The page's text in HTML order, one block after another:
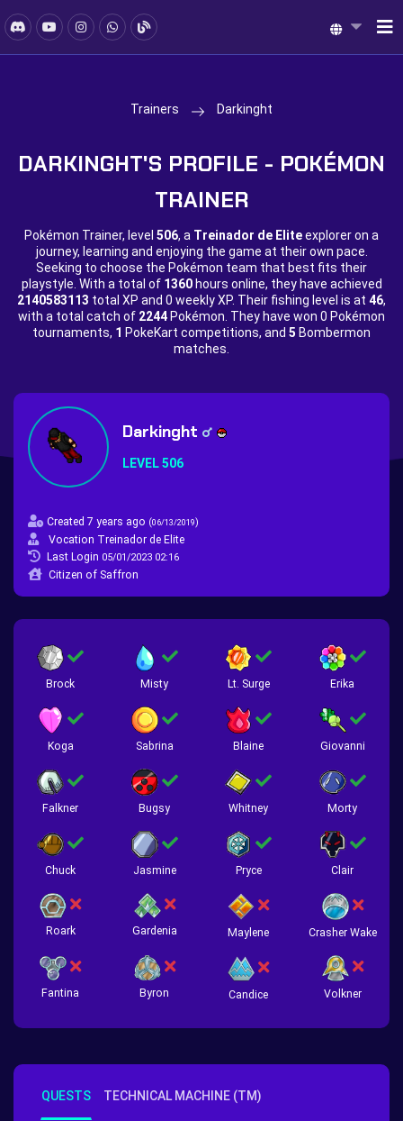
Trainers Darkinght
DARKINGHT'S PROFILE - POKÉMON
TRAINER
Pokémon Trainer, level 506, a Treinador de Eliteexplorer on a
journey, learning and enjoying the game at their own pace.
Seeking to choose the Pokémon team that best fits their
playstyle. With a total of 1360hours online, they have achieved
2140583113 total XP and 0 weekly XP. Their fishing level is at 46,
with a total catch of 2244 Pokémon. They have won 0 Pokémon
tournaments, 1 PokeKart competitions, and 5 Bombermon
matches.
Darkinght
LEVEL 506
Created 7 years ago (06/13/2019)
Vocation Treinador de Elite
Last Login 05/01/2023 02:16
Citizen of Saffron
Brock Misty Lt. Surge Erika
Koga Sabrina Blaine Giovanni
Falkner Bugsy Whitney Morty
Chuck Jasmine Pryce Clair
Roark Gardenia Maylene Crasher Wake
Fantina Byron Candice Volkner
QUESTS TECHNICAL MACHINE (TM)